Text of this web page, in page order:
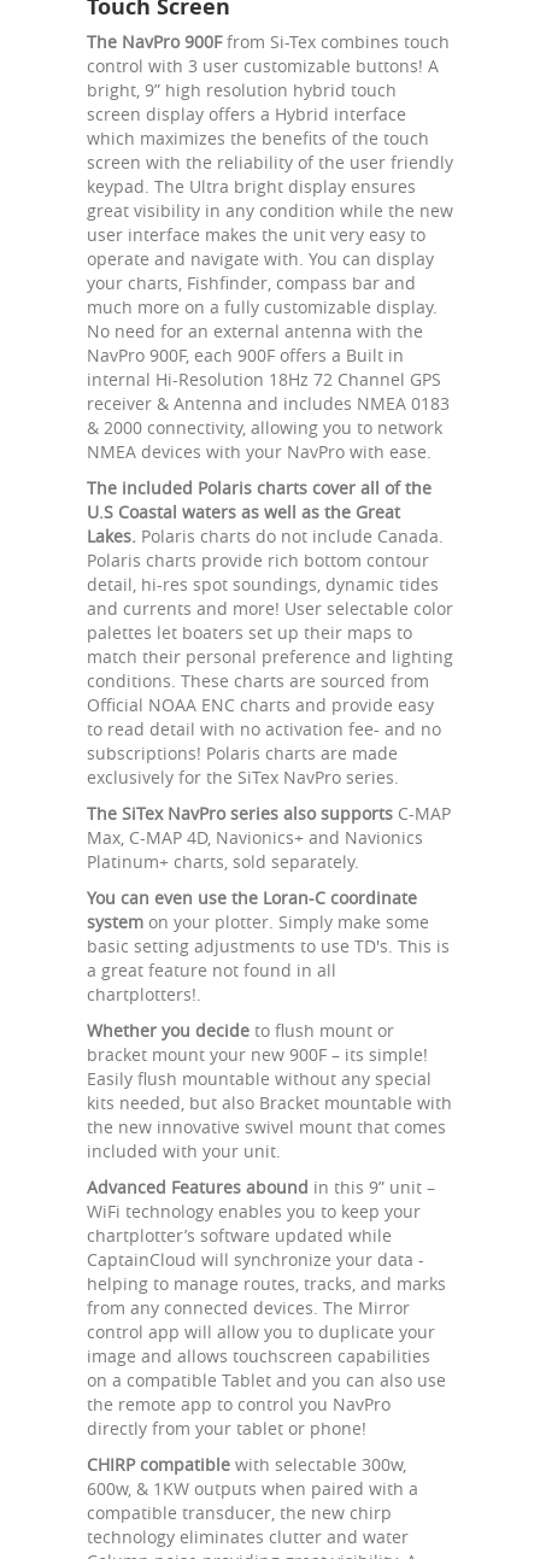
Touch Screen
The NavPro 900Ffrom Si-Tex combines touch
control with 3 user customizable buttons! A
bright, 9” high resolution hybrid touch
screen display offers a Hybrid interface
which maximizes the benefits of the touch
screen with the reliability of the user friendly
keypad. The Ultra bright display ensures
great visibility in any condition while the new
user interface makes the unit very easy to
operate and navigate with. You can display
your charts, Fishfinder, compass bar and
much more on a fully customizable display.
No need for an external antenna with the
NavPro 900F, each 900F offers a Built in
internal Hi-Resolution 18Hz 72 Channel GPS
receiver & Antenna and includes NMEA 0183
& 2000 connectivity, allowing you to network
NMEA devices with your NavPro with ease.
The included Polaris charts cover all of the
U.S Coastal waters as well as the Great
Lakes. Polaris charts do not include Canada.
Polaris charts provide rich bottom contour
detail, hi-res spot soundings, dynamic tides
and currents and more! User selectable color
palettes let boaters set up their maps to
match their personal preference and lighting
conditions. These charts are sourced from
Official NOAA ENC charts and provide easy
to read detail with no activation fee- and no
subscriptions! Polaris charts are made
exclusively for the SiTex NavPro series.
The SiTex NavPro series also supports C-MAP
Max, C-MAP 4D, Navionics+ and Navionics
Platinum+ charts, sold separately.
You can even use the Loran-C coordinate
system on your plotter. Simply make some
basic setting adjustments to use TD's. This is
a great feature not found in all
chartplotters!.
Whether you decide to flush mount or
bracket mount your new 900F – its simple!
Easily flush mountable without any special
kits needed, but also Bracket mountable with
the new innovative swivel mount that comes
included with your unit.
Advanced Features abound in this 9” unit –
WiFi technology enables you to keep your
chartplotter’s software updated while
CaptainCloud will synchronize your data -
helping to manage routes, tracks, and marks
from any connected devices. The Mirror
control app will allow you to duplicate your
image and allows touchscreen capabilities
on a compatible Tablet and you can also use
the remote app to control you NavPro
directly from your tablet or phone!
CHIRP compatible with selectable 300w,
600w, & 1KW outputs when paired with a
compatible transducer, the new chirp
technology eliminates clutter and water